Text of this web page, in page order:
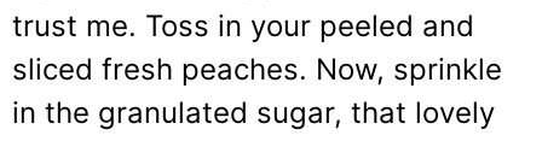
trust me. Toss in your peeled and
sliced fresh peaches. Now, sprinkle
in the granulated sugar, that lovely